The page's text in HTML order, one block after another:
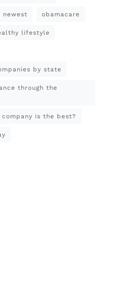
newest obamacare
lifestyle
by state
through the
is the best?